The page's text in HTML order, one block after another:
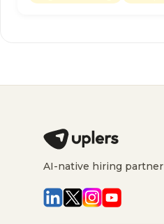
AI-native hiring partner